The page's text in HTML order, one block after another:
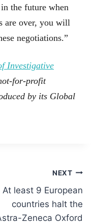
the future when
are over, you will
negotiations.”
Investigative
for-profit
by its Global
NEXT
At least 9 European
countries halt the
Zeneca Oxford